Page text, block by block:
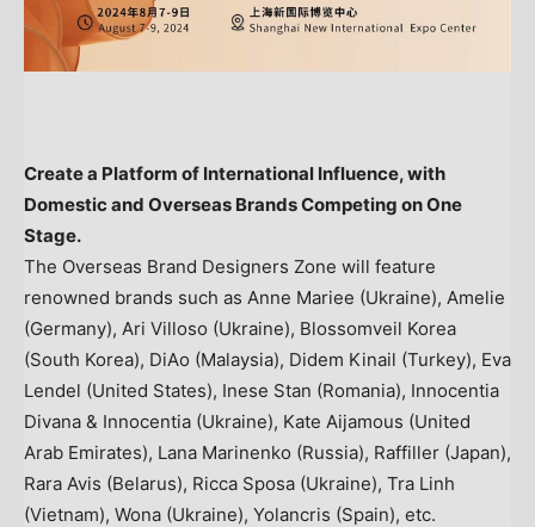
Create a Platform of International Influence, with
Domestic and Overseas Brands Competing onOne
Stage.
The Overseas Brand Designers Zone will feature
renowned brands such as Anne Mariee (Ukraine), Amelie
(Germany), Ari Villoso (Ukraine), Blossomveil Korea
(South Korea), DiAo (Malaysia), Didem Kinail (Turkey), Eva
Lendel (United States), Inese Stan (Romania), Innocentia
Divana & Innocentia (Ukraine), Kate Aijamous (United
Arab Emirates), Lana Marinenko (Russia), Raffiller (Japan),
Rara Avis (Belarus), Ricca Sposa (Ukraine), Tra Linh
(Vietnam), Wona (Ukraine), Yolancris (Spain), etc.